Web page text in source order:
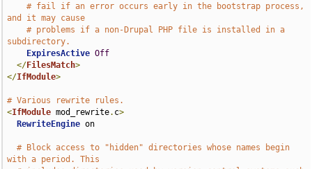
# fail if an error occurs early in the bootstrap process,
and it may cause
# problems if a non-Drupal PHP file is installed in a
subdirectory.
ExpiresActive Off
</FilesMatch>
</IfModule>
# Various rewrite rules.
<IfModule mod_rewrite. c>
RewriteEngine on
# Block access to "hidden" directories whose names begin
with a period. This